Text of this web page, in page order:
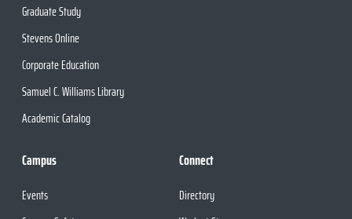
Graduate Study
Stevens Online
Corporate Education
Samuel C. Williams Library
Academic Catalog
Campus
Events
Connect
Directory